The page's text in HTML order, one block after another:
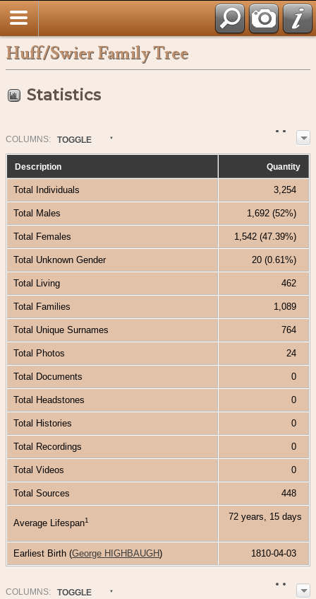
Huff/Swier Family Tree
Statistics
COLUMN S: TOGGLE
Description Quantity
Total Individuals 3,254
Total Males 1,692 (52%)
Total Females 1,542 (47.39%)
Total Unknown Gender 20 (0.61%)
Total Living 462
Total Families 1,089
Total Unique Surnames 764
Total Photos 24
Total Documents 0
Total Headstones 0
Total Histories 0
Total Recordings 0
Total Videos 0
Total Sources 448
Average Lifespan1 72 years, 15 days
Earliest Birth (George HIGHBAUGH) 1810-04-03
COLUMNS: TOGGLE